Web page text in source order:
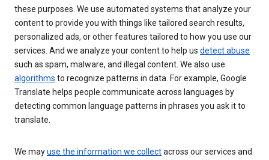
these purposes. We use automated systems that analyze your
content to provide you with things like tailored search results,
personalized ads, or other features tailored to how you use our
services. And we analyze your content to help us detect abuse
such as spam, malware, and illegal content. We also use
algorithms to recognize patterns in data. For example, Google
Translate helps people communicate across languages by
detecting common language patterns in phrases you ask it to
translate.
We mayuse the information we collectacross our services and